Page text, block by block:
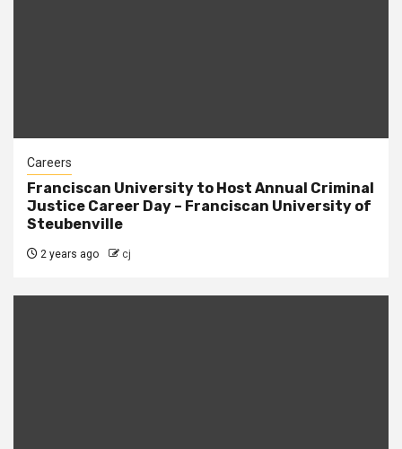
Careers
Franciscan University to Host Annual Criminal
Justice Career Day – Franciscan University of
Steubenville
2 years ago cj